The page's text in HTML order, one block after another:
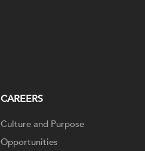
CAREERS
Culture and Purpose
Opportunities